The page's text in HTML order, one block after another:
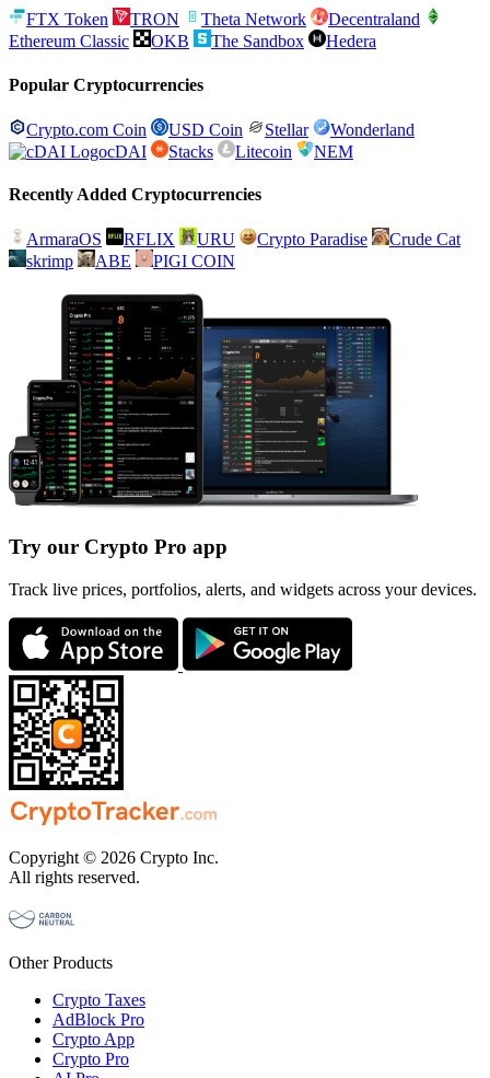
FTX Token TRON Theta Network
Decentraland
Ethereum Classic
OKB The Sandbox Hedera
Popular Cryptocurrencies
Crypto.com Coin USD Coin Stellar
Wonderland
cDAI
Stacks Litecoin NEM
Recently Added Cryptocurrencies
ArmaraOS RFLIX URU Crypto Paradise
Crude Cat
skrimp
ABE PIGI COIN
Try our Crypto Pro app
Track live prices, portfolios, alerts, and widgets across your devices.
Copyright © 2026 Crypto Inc.
All rights reserved.
Other Products
Crypto Taxes
AdBlock Pro
Crypto App
Crypto Pro